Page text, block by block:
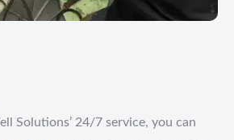
Solutions’ 24/7 service, you can